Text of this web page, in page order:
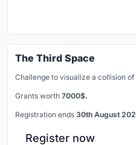
The Third Space
Challenge to visualize a collision
Grants worth 7000$.
Registration ends 30th August
Register now